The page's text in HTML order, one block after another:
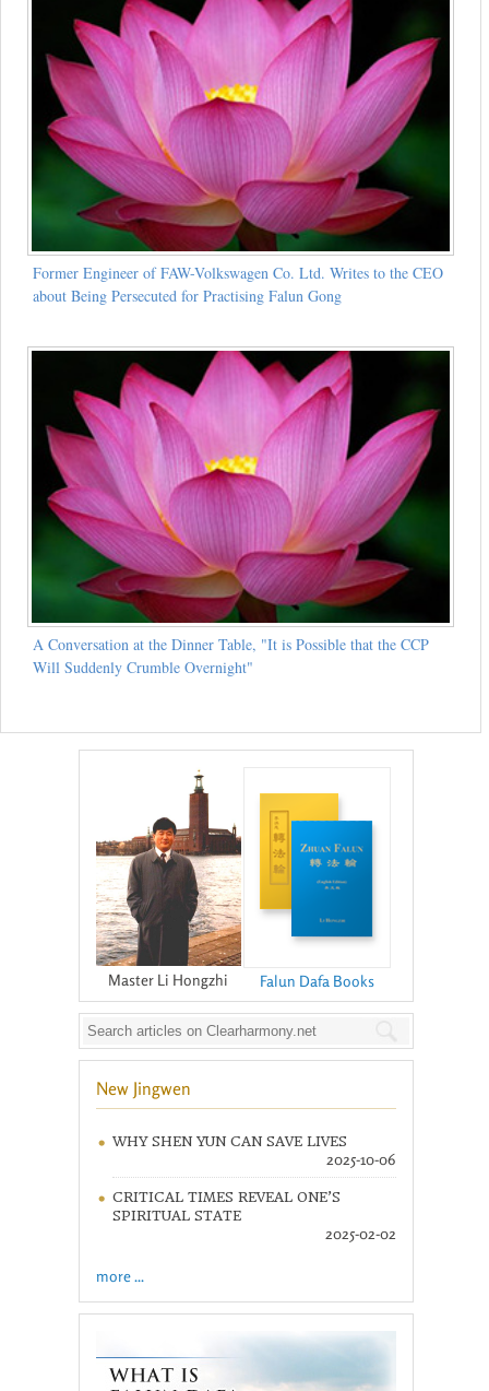
Former Engineer of FAW-Volkswagen Co. Ltd. Writes to the CEO
about Being Persecuted for Practising Falun Gong
A Conversation at the Dinner Table, "It is Possible that the CCP
Will Suddenly Crumble Overnight"
Master Li Hongzhi Falun Dafa Books
New Jingwen
WHY SHEN YUN CAN SAVE LIVES
2025-10-06
CRITICAL TIMES REVEAL ONE’S
SPIRITUAL STATE
2025-02-02
more ...